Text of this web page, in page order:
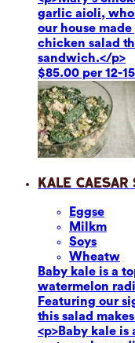
garlic aioli,
our house
chicken salad
sandwich.</p>
$85.00 per 12-
Kale Caesar
Eggse
Milkm
Soys
Wheatw
Baby kale is a
watermelon
Featuring our
this salad
<p>Baby kale